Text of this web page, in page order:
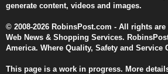
generate content, videos and images.
© 2008-2026 RobinsPost.com - All rights are
Web News & Shopping Services.
America. Where Quality, Safety and Service
This page is a work in progress. More